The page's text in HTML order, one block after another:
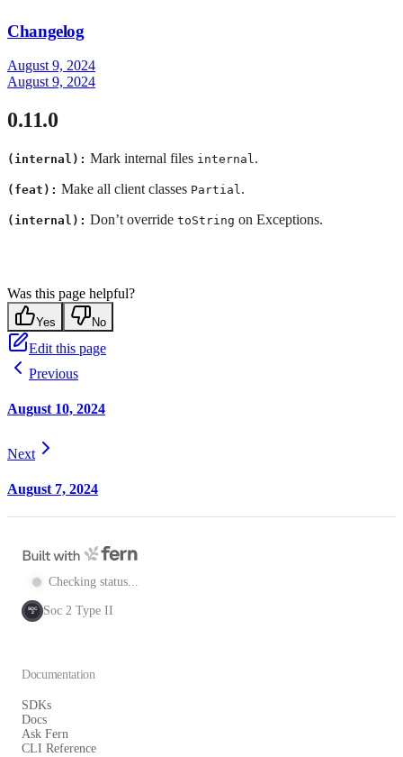
Changelog
August 9, 2024
August 9, 2024
0.11.0
(internal): Mark internal files internal.
(feat): Make all client classes Partial.
(internal): Don’t override toString on Exceptions.
Was this page helpful?
Yes No
Edit this page
Previous
August 10, 2024
Next
August 7, 2024
Checking status...
SOC
2 Soc 2 Type II
Documentation
SDKs
Docs
Ask Fern
CLI Reference